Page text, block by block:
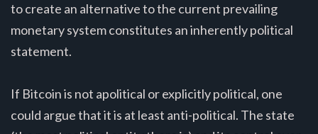
to create an alternative to the current prevailing
monetary system constitutes an inherently political
statement.
If Bitcoin is not apolitical or explicitly political, one
could argue that it is at least anti-political. The state